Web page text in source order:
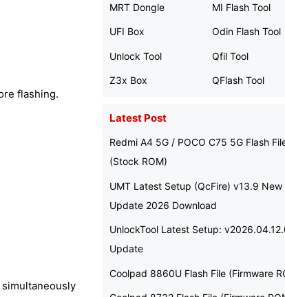
flashing.
MRT Dongle
UFI Box
Unlock Tool
Z3x Box
MI Flash Tool
Odin Flash Tool
Qfil Tool
QFlash Tool
Latest Post
Redmi A4 5G / POCO C75 5G Flash
(Stock ROM)
UMT Latest Setup (QcFire) v13.9 New
Update 2026 Download
UnlockTool Latest Setup:
Update
Coolpad 8860U Flash File (Firmware